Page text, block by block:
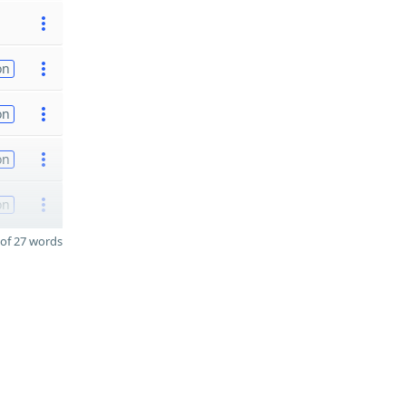
27 words